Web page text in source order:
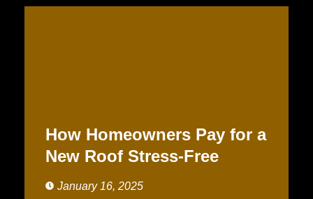
How Homeowners Pay for a
New Roof Stress-Free
January 16, 2025